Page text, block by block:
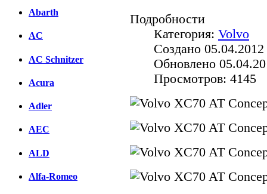
Abarth
AC
AC Schnitzer
Acura
Adler
AEC
ALD
Alfa-Romeo
Подробности
Категория: Volvo
Создано
Обновлено
Просмотров: 4145